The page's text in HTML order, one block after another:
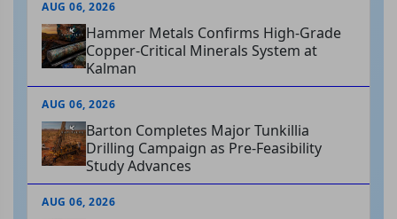
AUG 06, 2026
Hammer Metals Confirms High-Grade
Copper-Critical Minerals System at
Kalman
AUG 06, 2026
Barton Completes Major Tunkillia
Drilling Campaign as Pre-Feasibility
Study Advances
AUG 06, 2026